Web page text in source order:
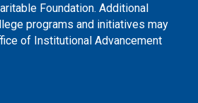
Foundation. Additional
programs and initiatives may
of Institutional Advancement